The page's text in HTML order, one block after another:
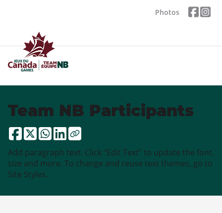
Photos
Team NB Participants
Add paragraph text. Click “Edit Text” to update the font,
size and more. To change and reuse text themes, go to
Site Styles.